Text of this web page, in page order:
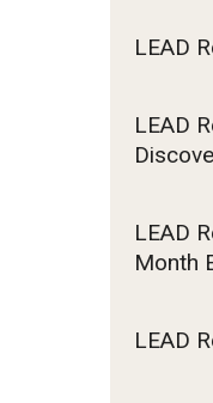
LEAD
LEAD
LEAD
Month
LEAD